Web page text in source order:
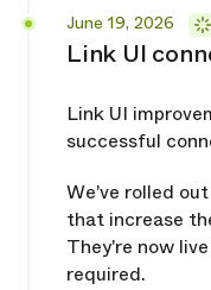
Link UI
Released
June 19, 2026
Link UI
successful
We've rolled
that increase
They're now
required.